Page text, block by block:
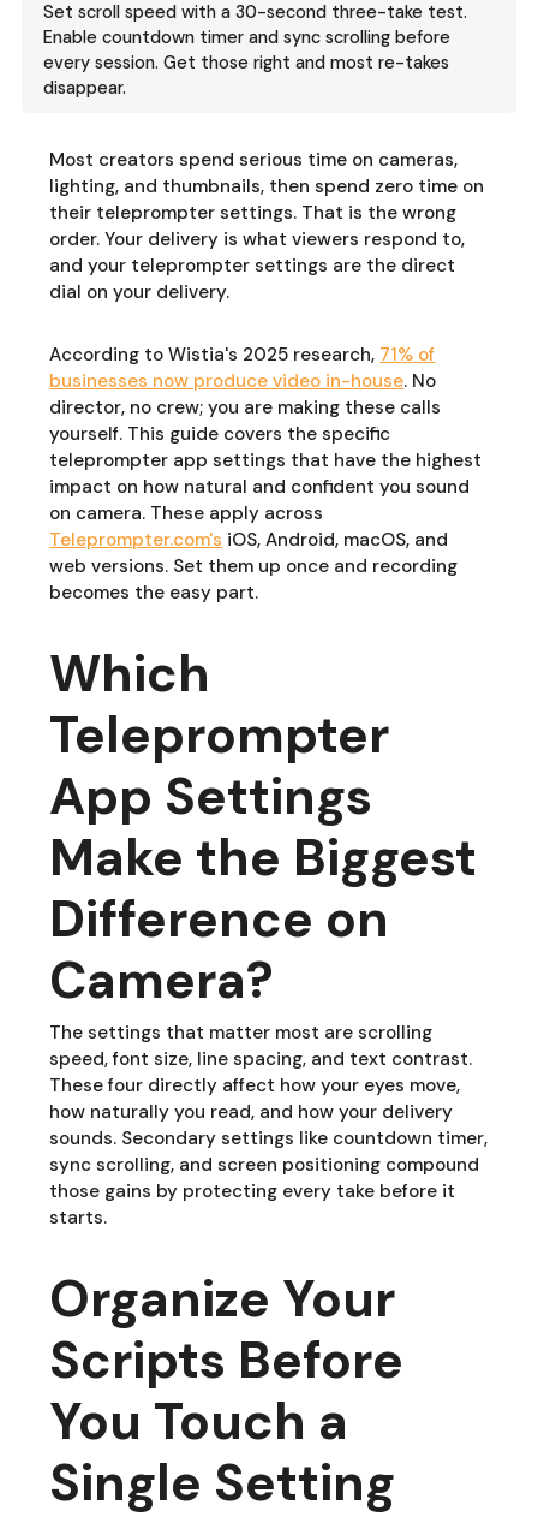
Set scroll speed with a 30-second three-take test.
Enable countdown timer and sync scrolling before
every session. Get those right and most re-takes
disappear.
Most creators spend serious time on cameras,
lighting, and thumbnails, then spend zero time on
their teleprompter settings. That is the wrong
order. Your delivery is what viewers respond to,
and your teleprompter settings are the direct
dial on your delivery.
According to Wistia's 2025 research, 71% of
businesses now produce video in-house. No
director, no crew; you are making these calls
yourself. This guide covers the specific
teleprompter app settings that have the highest
impact on how natural and confident you sound
on camera. These apply across
Teleprompter.com's iOS, Android, macOS, and
web versions. Set them up once and recording
becomes the easy part.
Which
Teleprompter
App Settings
Make the Biggest
Difference on
Camera?
The settings that matter most are scrolling
speed, font size, line spacing, and text contrast.
These four directly affect how your eyes move,
how naturally you read, and how your delivery
sounds. Secondary settings like countdown timer,
sync scrolling, and screen positioning compound
those gains by protecting every take before it
starts.
Organize Your
Scripts Before
You Touch a
Single Setting